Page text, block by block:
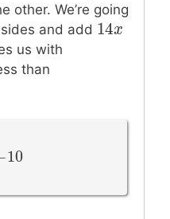
other. We’re going
and add 14x
14x
us with
than
10
10